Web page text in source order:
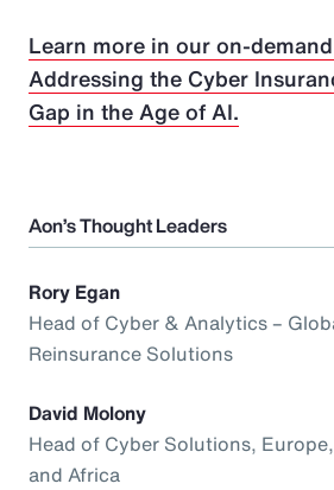
Learn more in our on-
Addressing the Cyber
Gap in the Age of AI.
Aon’s Thought Leaders
Rory Egan
Head of Cyber & Analytics –
Reinsurance Solutions
David Molony
Head of Cyber Solutions,
and Africa